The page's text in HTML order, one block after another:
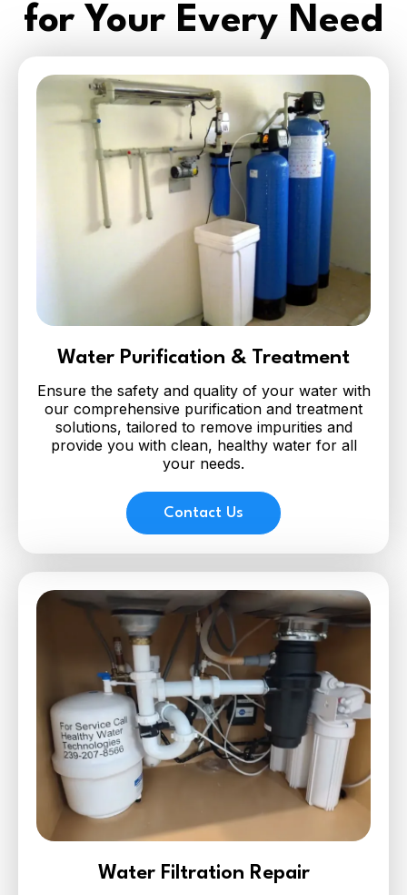
for Your Every Need
Water Purification & Treatment
Ensure the safety and quality of your water with
our comprehensive purification and treatment
solutions, tailored to remove impurities and
provide you with clean, healthy water for all
your needs.
Contact Us
Water Filtration Repair